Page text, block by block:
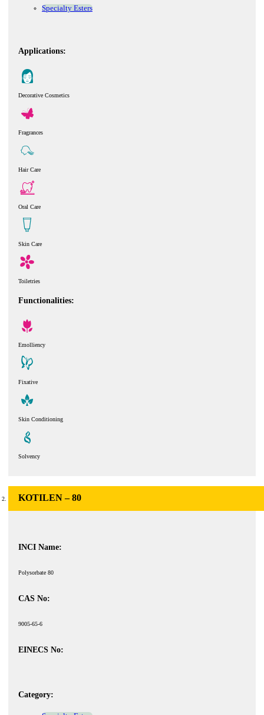
Specialty Esters
Applications:
Decorative Cosmetics
Fragrances
Hair Care
Oral Care
Skin Care
Toiletries
Functionalities:
Emolliency
Fixative
Skin Conditioning
Solvency
KOTILEN – 80
INCI Name:
Polysorbate 80
CAS No:
9005-65-6
EINECS No:
Category: